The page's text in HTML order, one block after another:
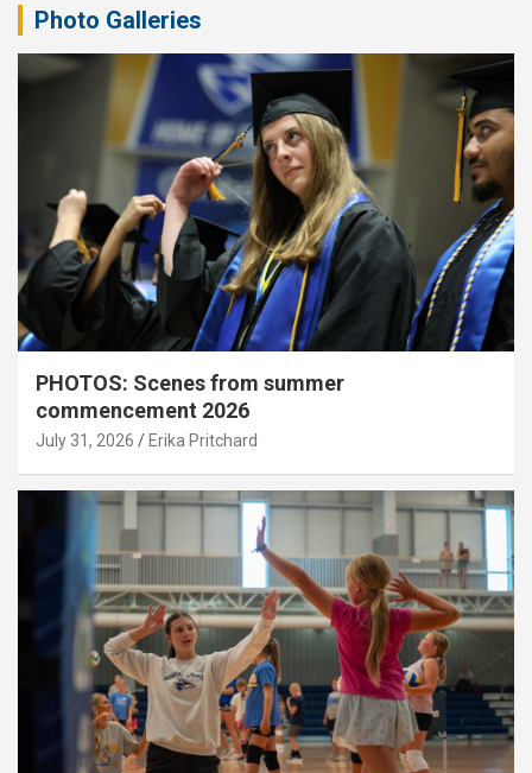
Photo Galleries
PHOTOS: Scenes from summer
commencement 2026
July 31, 2026 Erika Pritchard